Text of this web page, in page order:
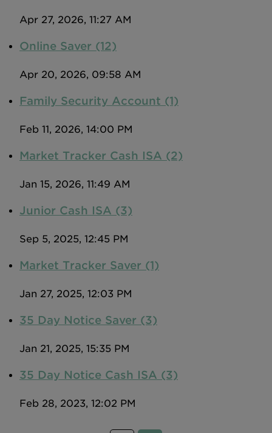
Apr 27, 2026, 11:27 AM
Online Saver (12)
Apr 20, 2026, 09:58 AM
Family Security Account (1)
Feb 11, 2026, 14:00 PM
Market Tracker Cash ISA (2)
Jan 15, 2026, 11:49 AM
Junior Cash ISA (3)
Sep 5, 2025, 12:45 PM
Market Tracker Saver (1)
Jan 27, 2025, 12:03 PM
35 Day Notice Saver (3)
Jan 21, 2025, 15:35 PM
35 Day Notice Cash ISA (3)
Feb 28, 2023, 12:02 PM